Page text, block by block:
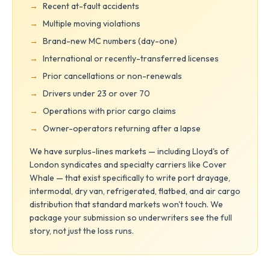
Recent at-fault accidents
Multiple moving violations
Brand-new MC numbers (day-one)
International or recently-transferred licenses
Prior cancellations or non-renewals
Drivers under 23 or over 70
Operations with prior cargo claims
Owner-operators returning after a lapse
We have surplus-lines markets — including Lloyd's of
London syndicates and specialty carriers like Cover
Whale — that exist specifically to write port drayage,
intermodal, dry van, refrigerated, flatbed, and air cargo
distribution that standard markets won't touch. We
package your submission so underwriters see the full
story, not just the loss runs.